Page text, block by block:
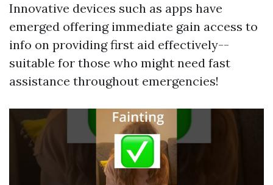
Innovative devices such as apps have
emerged offering immediate gain access to
info on providing first aid effectively--
suitable for those who might need fast
assistance throughout emergencies!